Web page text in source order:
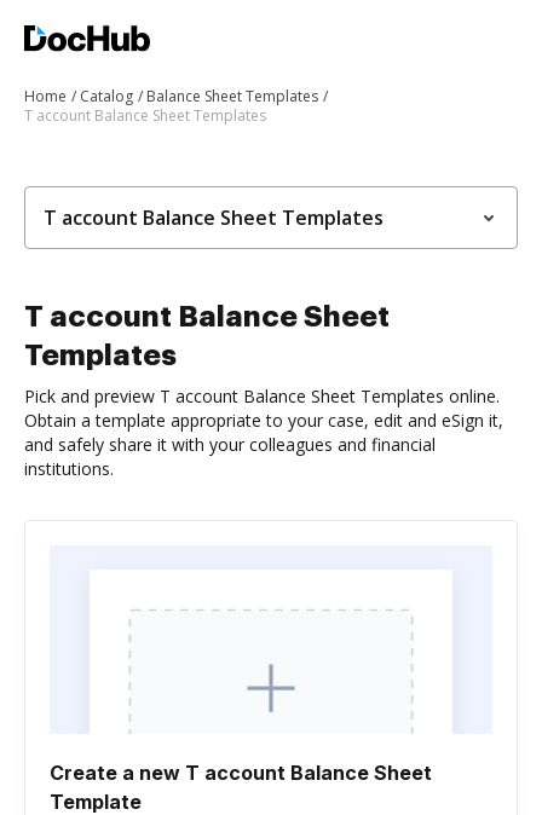
Home Catalog
Balance Sheet Templates
T account Balance Sheet Templates
T account Balance Sheet Templates
T account Balance Sheet
Templates
Pick and preview T account Balance Sheet Templates online.
Obtain a template appropriate to your case, edit and eSign it,
and safely share it with your colleagues and financial
institutions.
Create a new T account Balance Sheet
Template